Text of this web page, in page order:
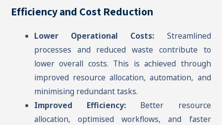
Efficiency and Cost Reduction
Lower Operational Costs: Streamlined
processes and reduced waste contribute to
lower overall costs. This is achieved through
improved resource allocation, automation, and
minimising redundant tasks.
Improved Efficiency: Better resource
allocation, optimised workflows, and faster